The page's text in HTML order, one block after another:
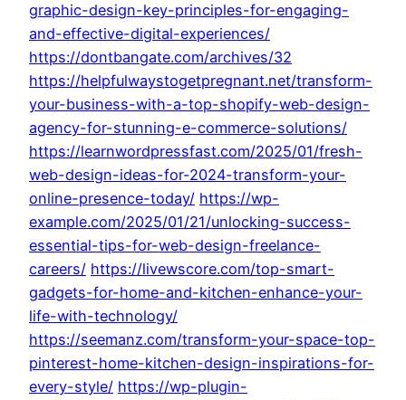
graphic-design-key-principles-for-engaging-
and-effective-digital-experiences/
https://dontbangate.com/archives/32
https://helpfulwaystogetpregnant.net/transform-
your-business-with-a-top-shopify-web-design-
agency-for-stunning-e-commerce-solutions/
https://learnwordpressfast.com/2025/01/fresh-
web-design-ideas-for-2024-transform-your-
online-presence-today/ https://wp-
example.com/2025/01/21/unlocking-success-
essential-tips-for-web-design-freelance-
careers/ https://livewscore.com/top-smart-
gadgets-for-home-and-kitchen-enhance-your-
life-with-technology/
https://seemanz.com/transform-your-space-top-
pinterest-home-kitchen-design-inspirations-for-
every-style/ https://wp-plugin-